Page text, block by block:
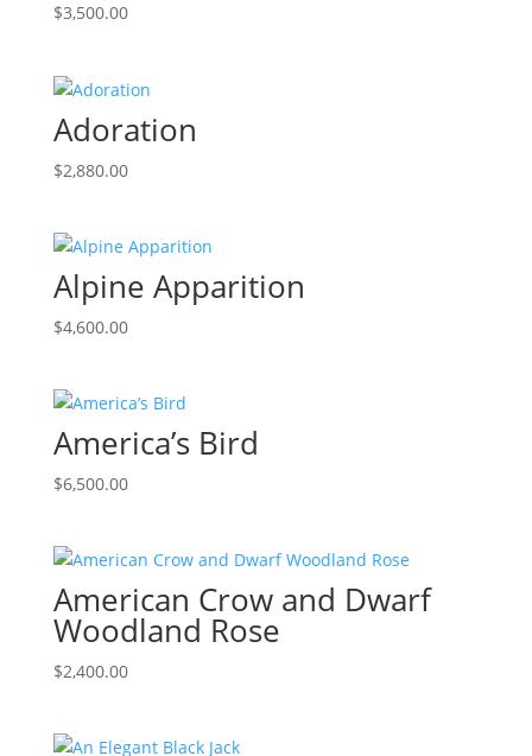
$3,500.00
Adoration
$2,880.00
Alpine Apparition
$4,600.00
America’s Bird
$6,500.00
American Crow and Dwarf
Woodland Rose
$2,400.00